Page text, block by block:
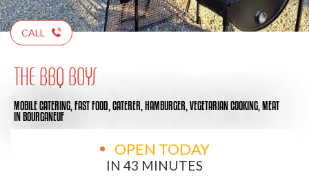
CALL
THE BBQ BOYS
MOBILE CATERING, FAST FOOD, CATERER, HAMBURGER, VEGETARIAN COOKING, MEAT
IN BOURGANEUF
OPEN TODAY
IN 43 MINUTES